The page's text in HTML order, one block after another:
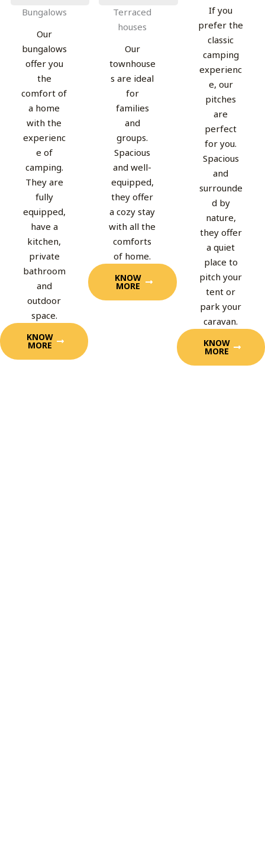
Bungalows
Our
bungalows
offer you
the
comfort of
a home
with the
experienc
e of
camping.
They are
fully
equipped,
have a
kitchen,
private
bathroom
and
outdoor
space.
KNOW
MORE
Terraced
houses
Our
townhouse
s are ideal
for
families
and
groups.
Spacious
and well-
equipped,
they offer
a cozy stay
with all the
comforts
of home.
KNOW
MORE
If you
prefer the
classic
camping
experienc
e, our
pitches
are
perfect
for you.
Spacious
and
surrounde
d by
nature,
they offer
a quiet
place to
pitch your
tent or
park your
caravan.
KNOW
MORE